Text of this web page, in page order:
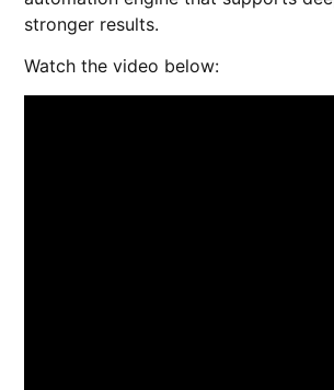
stronger results.
Watch the video below: